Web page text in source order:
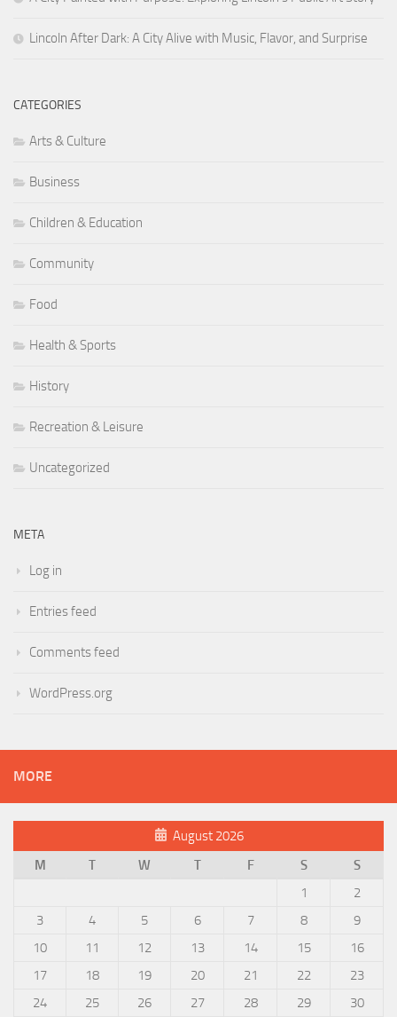
Lincoln After Dark: A City Alive with Music, Flavor, and Surprise
CATEGORIES
Arts & Culture
Business
Children & Education
Community
Food
Health & Sports
History
Recreation & Leisure
Uncategorized
META
Log in
Entries feed
Comments feed
WordPress.org
MORE
August 2026
M
T W T F S
S
1
2
3
4 5 6 7 8
9
10
11 12 13 14 15
16
17
18 19 20 21 22
23
24
25 26 27 28 29
30